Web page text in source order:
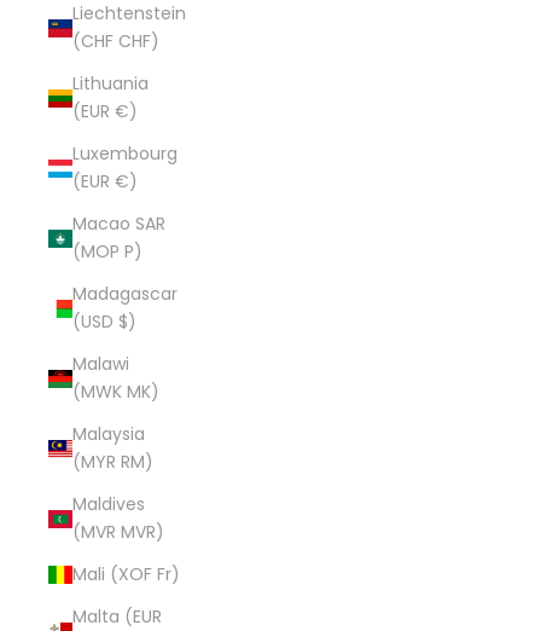
Liechtenstein
(CHF CHF)
Lithuania
(EUR €)
Luxembourg
(EUR €)
Macao SAR
(MOP P)
Madagascar
(USD $)
Malawi
(MWK MK)
Malaysia
(MYR RM)
Maldives
(MVR MVR)
Mali (XOF Fr)
Malta (EUR